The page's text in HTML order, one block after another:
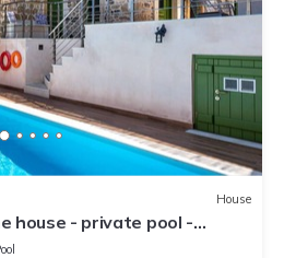
House
house - private pool -
views